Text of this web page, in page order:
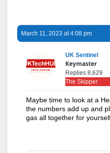
March 11, 2023 at 4:08 pm
UK Sentinel
Keymaster
Replies 8,629
The Skipper
Maybe time to look at a
the numbers add up and
gas all together for